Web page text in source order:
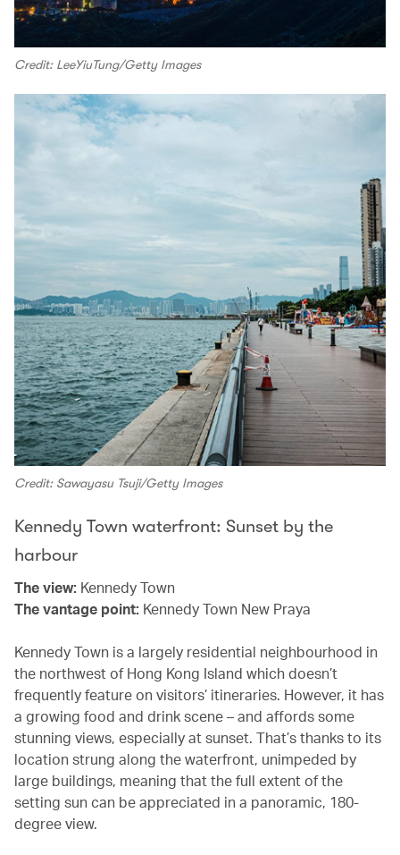
Credit: LeeYiuTung/Getty Images
Credit: Sawayasu Tsuji/Getty Images
Kennedy Town waterfront: Sunset by the
harbour
The view: Kennedy Town
The vantage point: Kennedy Town New Praya
Kennedy Town is a largely residential neighbourhood in
the northwest of Hong Kong Island which doesn’t
frequently feature on visitors’ itineraries. However, it has
a growing food and drink scene – and affords some
stunning views, especially at sunset. That’s thanks to its
location strung along the waterfront, unimpeded by
large buildings, meaning that the full extent of the
setting sun can be appreciated in a panoramic, 180-
degree view.